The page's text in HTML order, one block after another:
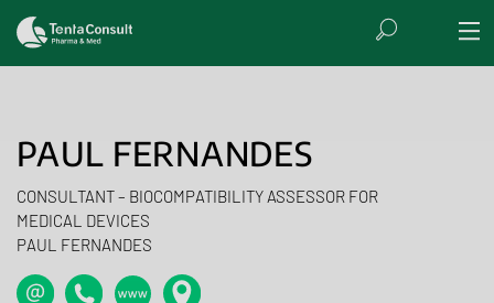
PAUL FERNANDES
CONSULTANT – BIOCOMPATIBILITY ASSESSOR FOR
MEDICAL DEVICES
PAUL FERNANDES